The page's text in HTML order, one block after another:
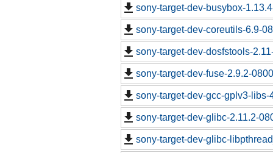
sony-target-dev-busybox-
sony-target-dev-coreutils-6.9-
sony-target-dev-dosfstools-
sony-target-dev-fuse-2.9.2-
sony-target-dev-gcc-gplv3-libs-
sony-target-dev-glibc-2.11.2-
sony-target-dev-glibc-